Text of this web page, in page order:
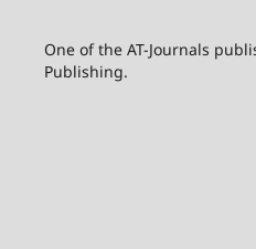
One of the AT-Journals
Publishing.